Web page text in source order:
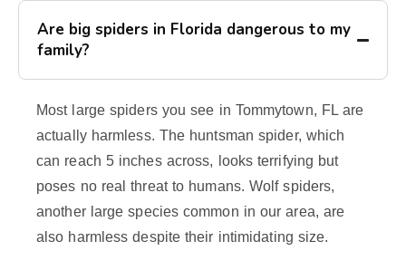
Are big spiders in Florida dangerous to my
family?
Most large spiders you see in Tommytown, FL are
actually harmless. The huntsman spider, which
can reach 5 inches across, looks terrifying but
poses no real threat to humans. Wolf spiders,
another large species common in our area, are
also harmless despite their intimidating size.